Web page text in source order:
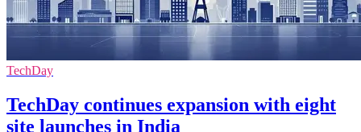
TechDay
TechDay continues expansion with eight
site launches in India